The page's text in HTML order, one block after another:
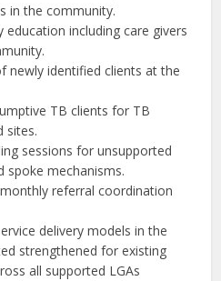
in the community.
education including care givers
newly identified clients at the
TB clients for TB
sites.
sessions for unsupported
spoke mechanisms.
referral coordination
delivery models in the
strengthened for existing
all supported LGAs